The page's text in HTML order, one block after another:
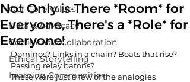
Our Core Values
Data & Advocacy
Coalitions & Collaboration
Ethical Storytelling
Learning Communities
Not Only is There *Room* for
Everyone, There's a *Role* for
Everyone!
Dominos? Links in a chain? Boats that rise?
Passing relay batons?
These were just a few of the analogies